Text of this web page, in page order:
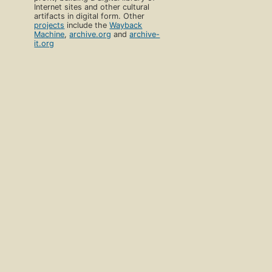
Internet sites and other cultural
artifacts in digital form. Other
projects include theWayback
Machine,archive.org andarchive-
it.org